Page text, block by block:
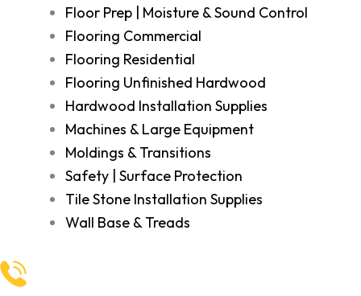
Floor Prep | Moisture & Sound Control
Flooring Commercial
Flooring Residential
Flooring Unfinished Hardwood
Hardwood Installation Supplies
Machines & Large Equipment
Moldings & Transitions
Safety | Surface Protection
Tile Stone Installation Supplies
Wall Base & Treads